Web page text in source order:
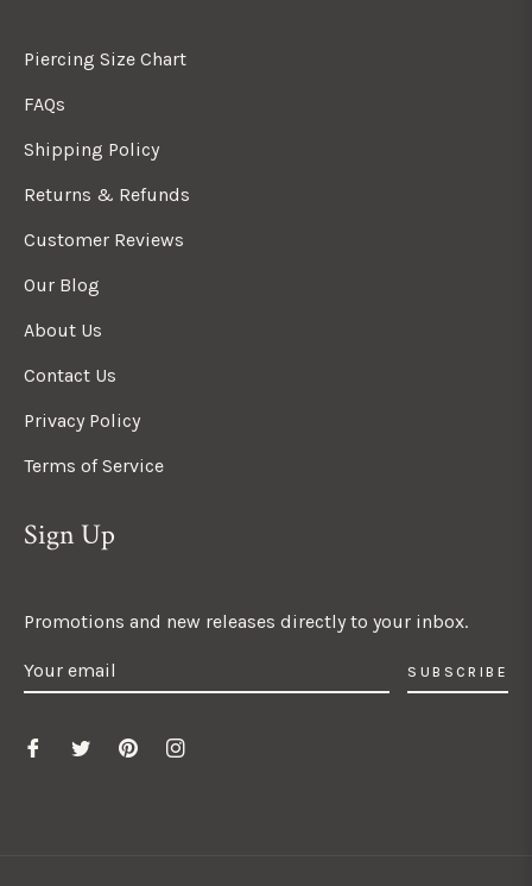
Piercing Size Chart
FAQs
Shipping Policy
Returns & Refunds
Customer Reviews
Our Blog
About Us
Contact Us
Privacy Policy
Terms of Service
Sign Up
Promotions and new releases directly to your inbox.
SUBSCRIBE